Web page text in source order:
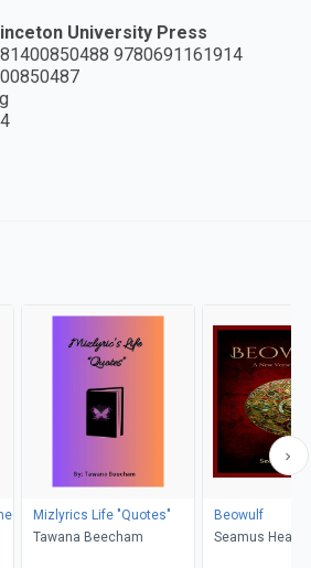
University Press
9780691161914
Mizlyrics Life "Quotes"
Tawana Beecham
Beowulf
Seamus